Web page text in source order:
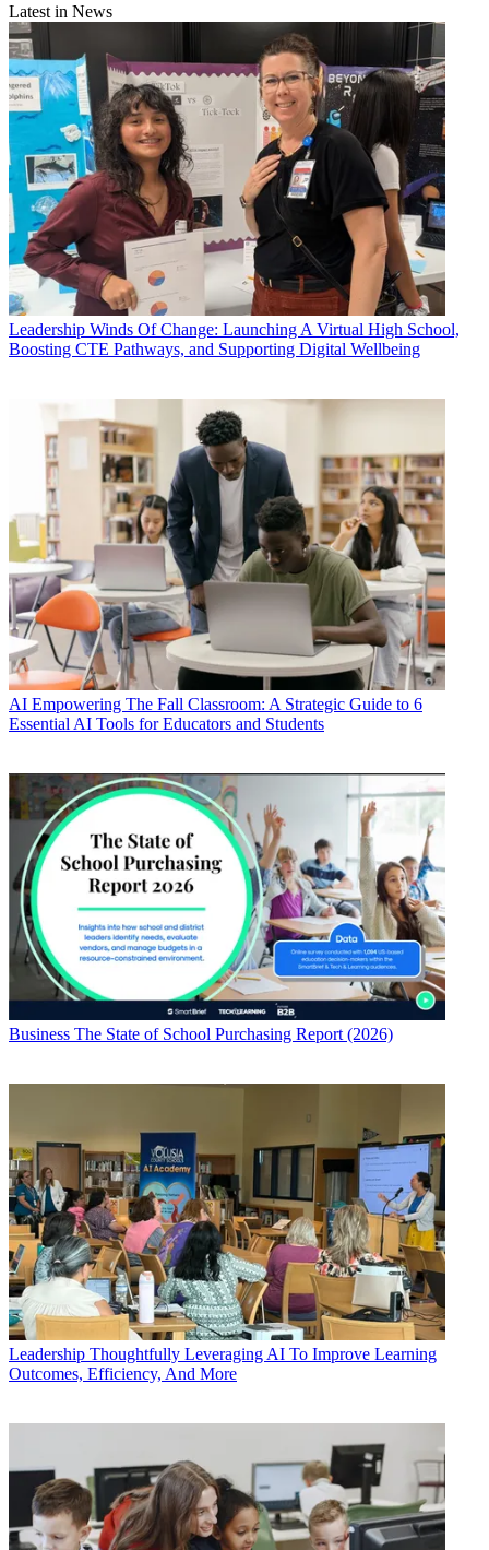
Latest in News
Leadership Winds Of Change: Launching A Virtual High School,
Boosting CTE Pathways, and Supporting Digital Wellbeing
AI Empowering The Fall Classroom: A Strategic Guide to 6
Essential AI Tools for Educators and Students
Business The State of School Purchasing Report (2026)
Leadership Thoughtfully Leveraging AI To Improve Learning
Outcomes, Efficiency, And More